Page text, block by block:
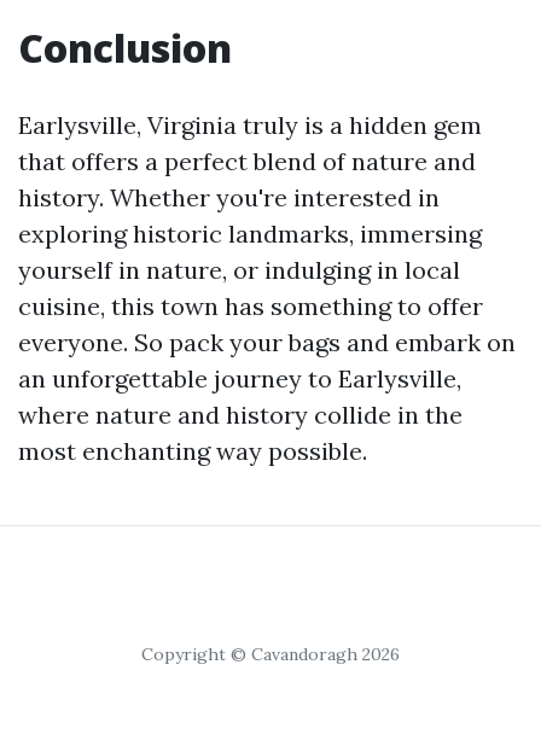
Conclusion
Earlysville, Virginia truly is a hidden gem
that offers a perfect blend of nature and
history. Whether you're interested in
exploring historic landmarks, immersing
yourself in nature, or indulging in local
cuisine, this town has something to offer
everyone. So pack your bags and embark on
an unforgettable journey to Earlysville,
where nature and history collide in the
most enchanting way possible.
Copyright © Cavandoragh 2026